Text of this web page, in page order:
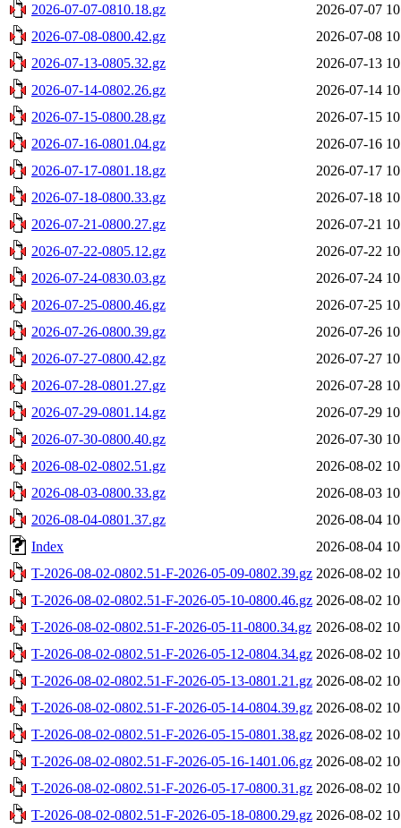
2026-07-07-0810.18.gz
2026-07-07
2026-07-08-0800.42.gz
2026-07-08
2026-07-13-0805.32.gz
2026-07-13
2026-07-14-0802.26.gz
2026-07-14
2026-07-15-0800.28.gz
2026-07-15
2026-07-16-0801.04.gz
2026-07-16
2026-07-17-0801.18.gz
2026-07-17
2026-07-18-0800.33.gz
2026-07-18
2026-07-21-0800.27.gz
2026-07-21
2026-07-22-0805.12.gz
2026-07-22
2026-07-24-0830.03.gz
2026-07-24
2026-07-25-0800.46.gz
2026-07-25
2026-07-26-0800.39.gz
2026-07-26
2026-07-27-0800.42.gz
2026-07-27
2026-07-28-0801.27.gz
2026-07-28
2026-07-29-0801.14.gz
2026-07-29
2026-07-30-0800.40.gz
2026-07-30
2026-08-02-0802.51.gz
2026-08-02
2026-08-03-0800.33.gz
2026-08-03
2026-08-04-0801.37.gz
2026-08-04
Index
2026-08-04
T-2026-08-02-0802.51-F-2026-05-09-0802.39.gz 2026-08-02
T-2026-08-02-0802.51-F-2026-05-10-0800.46.gz 2026-08-02
T-2026-08-02-0802.51-F-2026-05-11-0800.34.gz 2026-08-02
T-2026-08-02-0802.51-F-2026-05-12-0804.34.gz 2026-08-02
T-2026-08-02-0802.51-F-2026-05-13-0801.21.gz 2026-08-02
T-2026-08-02-0802.51-F-2026-05-14-0804.39.gz 2026-08-02
T-2026-08-02-0802.51-F-2026-05-15-0801.38.gz 2026-08-02
T-2026-08-02-0802.51-F-2026-05-16-1401.06.gz 2026-08-02
T-2026-08-02-0802.51-F-2026-05-17-0800.31.gz 2026-08-02
T-2026-08-02-0802.51-F-2026-05-18-0800.29.gz 2026-08-02